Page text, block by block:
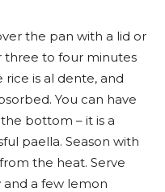
the pan with a lid or
three to four minutes
is al dente, and
You can have
bottom – it is a
paella. Season with
the heat. Serve
a few lemon